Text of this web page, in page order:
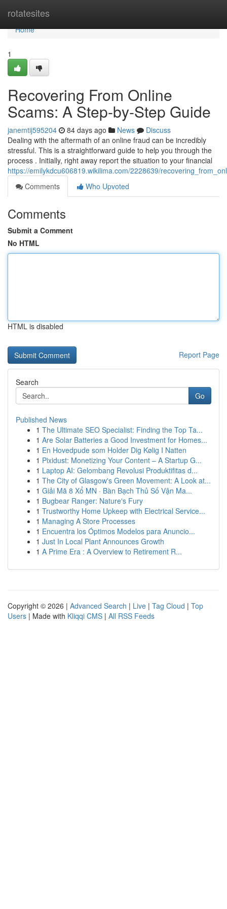
rotatesites
Home
Home
1
Recovering From Online
Scams: A Step-by-Step Guide
janemtij595204 84 days ago News
Discuss
Dealing with the aftermath of an online fraud can be incredibly
stressful. This is a straightforward guide to help you through the
process . Initially, right away report the situation to your financial
https://emilykdcu606819.wikilima.com/2228639/
Comments
Who Upvoted
Comments
Submit a Comment
No HTML
HTML is disabled
Report Page
Search
Go
Published News
1 The Ultimate SEO Specialist: Finding the Top Ta...
1 Are Solar Batteries a Good Investment for Homes...
1 En Hovedpude som Holder Dig Kølig I Natten
1 Pixidust: Monetizing Your Content – A Startup G...
1 Laptop AI: Gelombang Revolusi Produktifitas d...
1 The City of Glasgow's Green Movement: A Look at...
1 Giải Mã 8 Xổ MN · Bàn Bạch Thủ Số Vận Ma...
1 Bugbear Ranger: Nature's Fury
1 Trustworthy Home Upkeep with Electrical Service...
1 Managing A Store Processes
1 Encuentra los Óptimos Modelos para Anuncio...
1 Just In Local Plant Announces Growth
1 A Prime Era : A Overview to Retirement R...
Copyright © 2026 | Advanced Search | Live | Tag Cloud | Top
Users | Made with Kliqqi CMS | All RSS Feeds